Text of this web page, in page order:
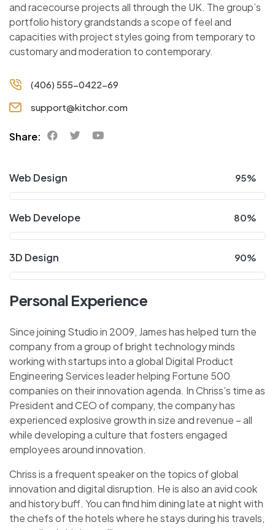
and racecourse projects all through the UK. The group’s
portfolio history grandstands a scope of feel and
capacities with project styles going from temporary to
customary and moderation to contemporary.
(406) 555-0422-69
support@kitchor.com
Share:
Web Design 95%
Web Develope 80%
3D Design 90%
Personal Experience
Since joining Studio in 2009, James has helped turn the
company from a group of bright technology minds
working with startups into a global Digital Product
Engineering Services leader helping Fortune 500
companies on their innovation agenda. In Chriss’s time as
President and CEO of company, the company has
experienced explosive growth in size and revenue – all
while developing a culture that fosters engaged
employees around innovation.
Chriss is a frequent speaker on the topics of global
innovation and digital disruption. He is also an avid cook
and history buff. You can find him dining late at night with
the chefs of the hotels where he stays during his travels,